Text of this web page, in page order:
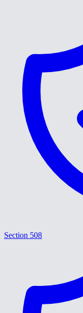
Section 508